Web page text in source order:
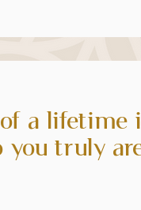
a lifetime
you truly